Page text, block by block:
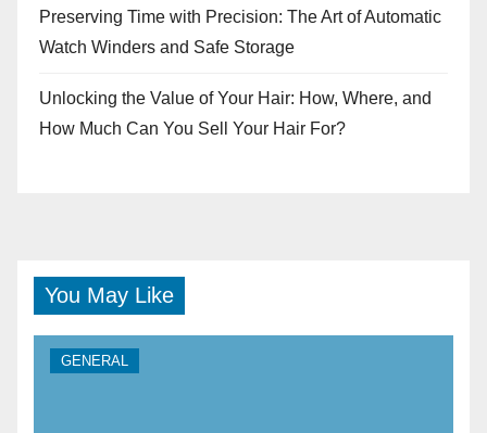
Preserving Time with Precision: The Art of Automatic
Watch Winders and Safe Storage
Unlocking the Value of Your Hair: How, Where, and
How Much Can You Sell Your Hair For?
You May Like
GENERAL